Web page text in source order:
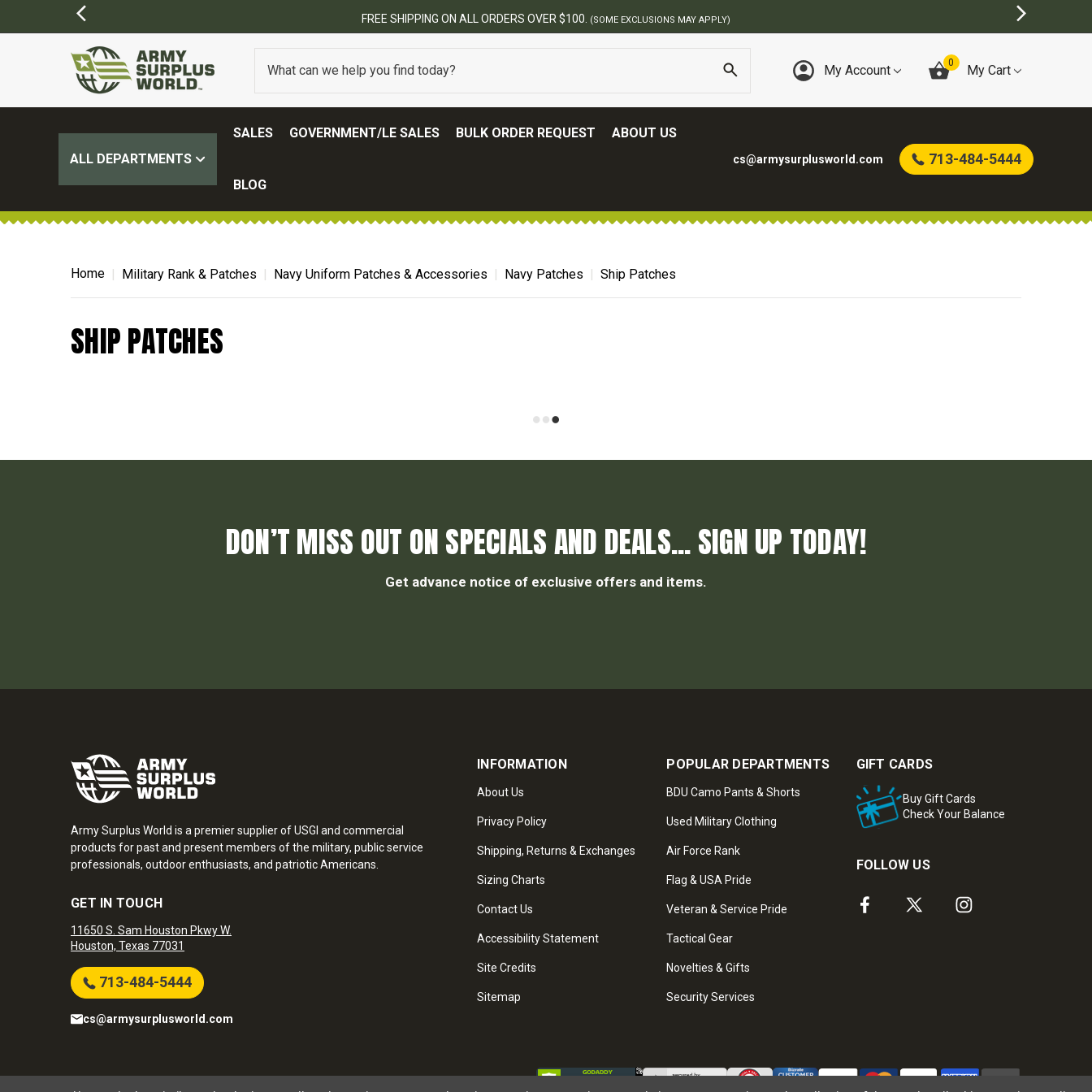
FREE SHIPPING ON ALL ORDERS OVER $100. (SOME EXCLUSIONS MAY APPLY)
My Account 0 My Cart
ALL DEPARTMENTS
SALES GOVERNMENT/LE SALES BULK ORDER REQUEST ABOUT US
BLOG
cs@armysurplusworld.com 713-484-5444
Home Military Rank & Patches Navy Uniform Patches & Accessories Navy Patches Ship Patches
SHIP PATCHES
DON’T MISS OUT ON SPECIALS AND DEALS... SIGN UP TODAY!
Get advance notice of exclusive offers and items.
Army Surplus World is a premier supplier of USGI and commercial
products for past and present members of the military, public service
professionals, outdoor enthusiasts, and patriotic Americans.
GET IN TOUCH
11650 S. Sam Houston Pkwy W.
Houston, Texas 77031
713-484-5444
cs@armysurplusworld.com
INFORMATION
About Us
Privacy Policy
Shipping, Returns & Exchanges
Sizing Charts
Contact Us
Accessibility Statement
Site Credits
Sitemap
POPULAR DEPARTMENTS
BDU Camo Pants & Shorts
Used Military Clothing
Air Force Rank
Flag & USA Pride
Veteran & Service Pride
Tactical Gear
Novelties & Gifts
Security Services
GIFT CARDS
Buy Gift Cards
Check Your Balance
FOLLOW US